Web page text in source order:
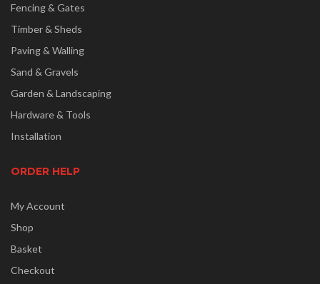
Fencing & Gates
Timber & Sheds
Paving & Walling
Sand & Gravels
Garden & Landscaping
Hardware & Tools
Installation
ORDER HELP
My Account
Shop
Basket
Checkout